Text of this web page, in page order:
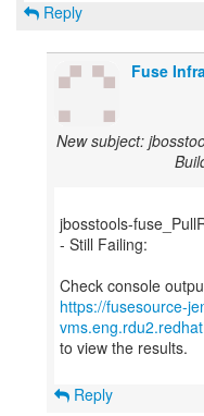
Reply
Fuse
New subject:
jbosstools-
- Still Failing:
https://fusesource-
to view the results.
Reply